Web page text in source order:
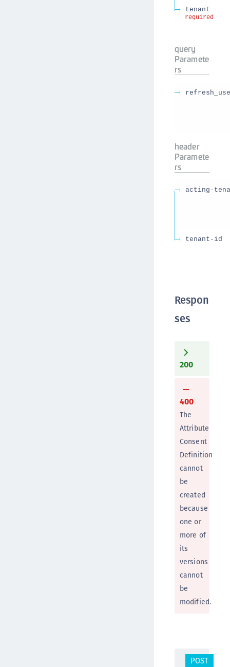
tenant
required
query
Paramete
rs
header
Paramete
rs
acting-
tenant-id
Respon
ses
200
400
The
Attribute
Consent
Definition
cannot
be
created
because
one or
more of
its
versions
cannot
be
modified.
POST